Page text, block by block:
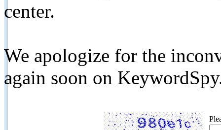
center.
We apologize for the
again soon on